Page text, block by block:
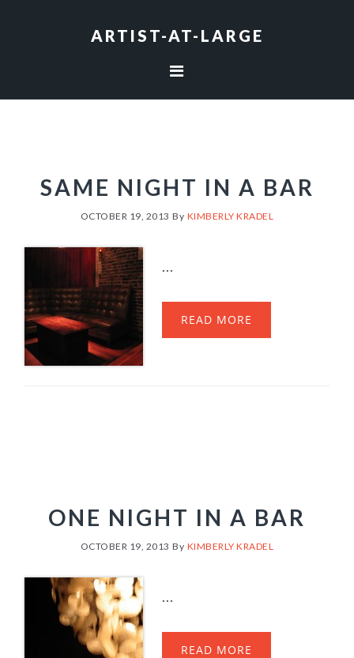
ARTIST-AT-LARGE
SAME NIGHT IN A BAR
OCTOBER 19, 2013 By KIMBERLY KRADEL
...
READ MORE
ONE NIGHT IN A BAR
OCTOBER 19, 2013 By KIMBERLY KRADEL
...
READ MORE